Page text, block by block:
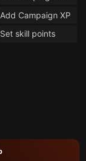
Add Campaign XP
Set skill points